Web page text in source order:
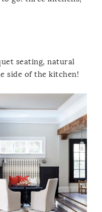
seating, natural
side of the kitchen!